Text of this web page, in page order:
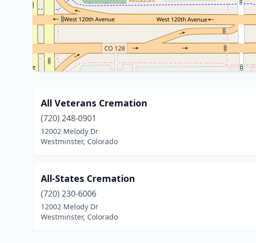
All Veterans Cremation
(720) 248-0901
12002 Melody Dr
Westminster, Colorado
All-States Cremation
(720) 230-6006
12002 Melody Dr
Westminster, Colorado